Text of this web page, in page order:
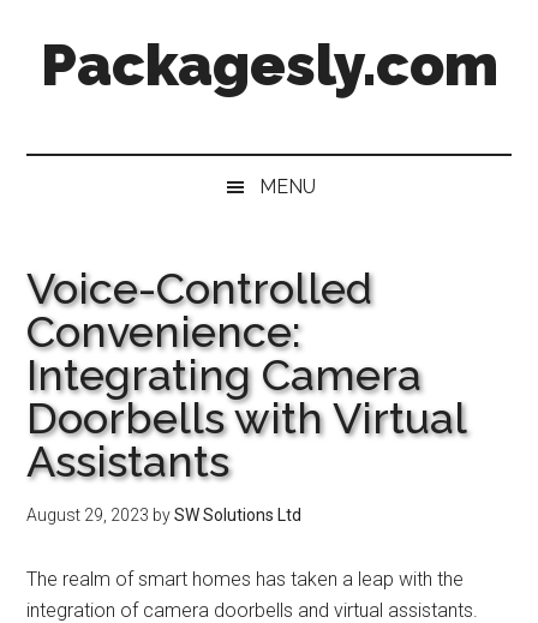
secondary
primaryPackagesly.com
MENU
Voice-Controlled
Convenience:
Integrating Camera
Doorbells with Virtual
Assistants
August 29, 2023 bySW Solutions Ltd
The realm of smart homes has taken a leap with the
integration of camera doorbells and virtual assistants.